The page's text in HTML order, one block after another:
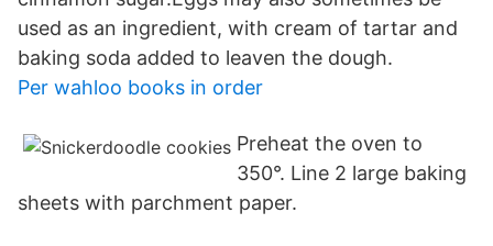
used as an ingredient, with cream of tartar and
baking soda added to leaven the dough.
Per wahloo books in order
Preheat the oven to
350°. Line 2 large baking
sheets with parchment paper.